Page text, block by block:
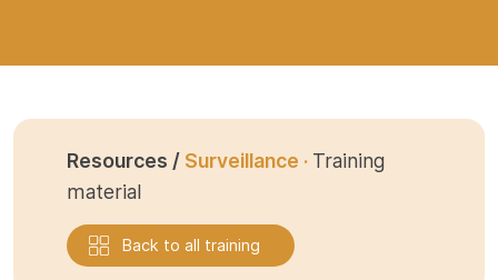
Resources / Surveillance · Training
material
Back to all training